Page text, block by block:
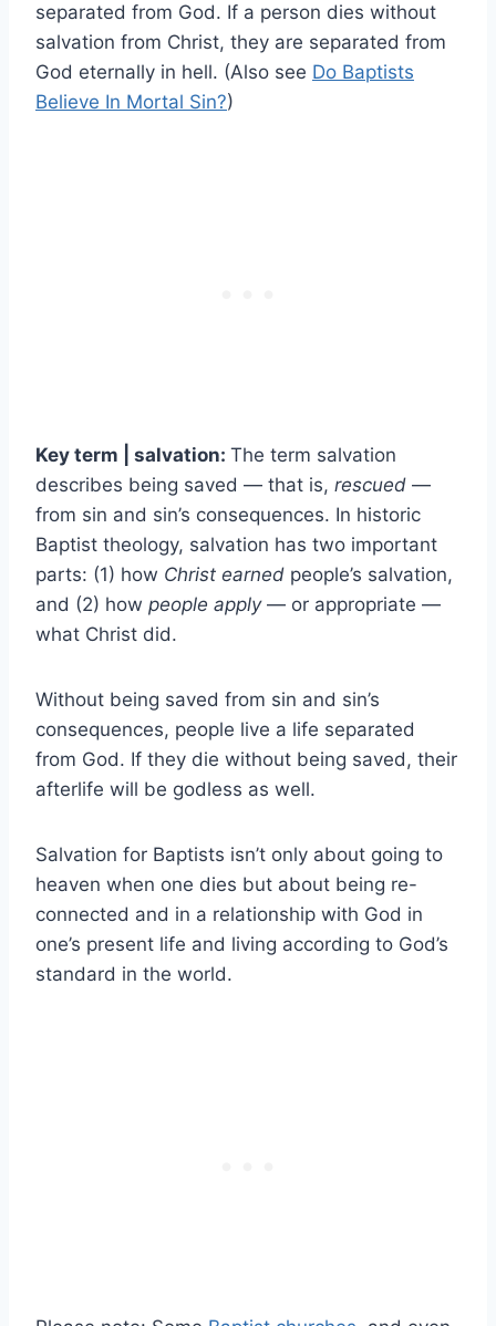
separated from God. If a person dies without
salvation from Christ, they are separated from
God eternally in hell. (Also see Do Baptists
Believe In Mortal Sin?)
Key term | salvation: The term salvation
describes being saved — that is, rescued —
from sin and sin’s consequences. In historic
Baptist theology, salvation has two important
parts: (1) how Christ earned people’s salvation,
and (2) how people apply— or appropriate —
what Christ did.
Without being saved from sin and sin’s
consequences, people live a life separated
from God. If they die without being saved, their
afterlife will be godless as well.
Salvation for Baptists isn’t only about going to
heaven when one dies but about being re-
connected and in a relationship with God in
one’s present life and living according to God’s
standard in the world.